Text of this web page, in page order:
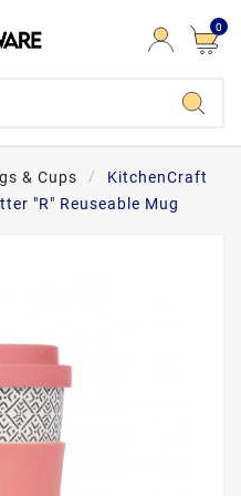
0
& Cups
KitchenCraft
"R" Reuseable Mug